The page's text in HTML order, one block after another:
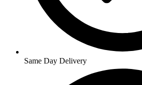
Same Day Delivery